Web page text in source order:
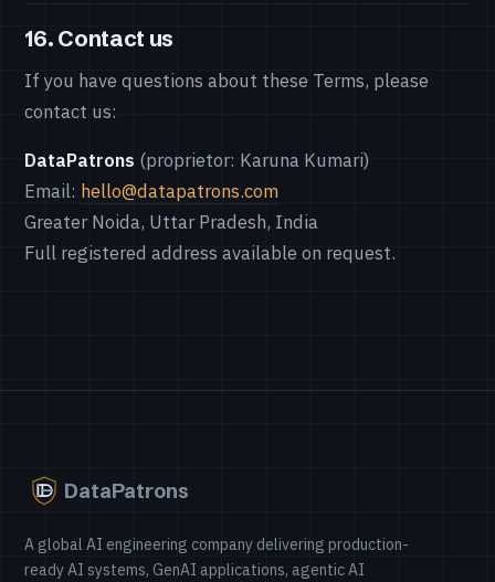
16. Contact us
If you have questions about these Terms, please
contact us:
DataPatrons (proprietor: Karuna Kumari)
Email: hello@datapatrons.com
Greater Noida, Uttar Pradesh, India
Full registered address available on request.
DataPatrons
A global AI engineering company delivering production-
ready AI systems, GenAI applications, agentic AI